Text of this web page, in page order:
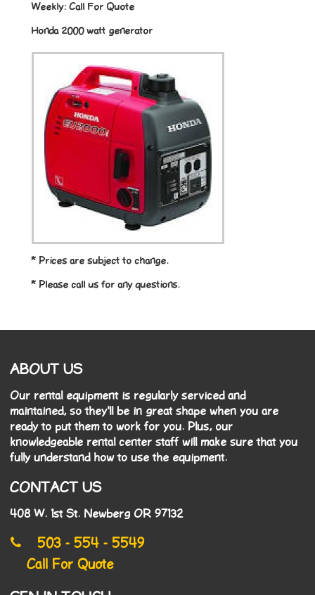
Weekly: Call For Quote
Honda 2000 watt generator
* Prices are subject to change.
* Please call us for any questions.
ABOUT US
Our rental equipment is regularly serviced and
maintained, so they'll be in great shape when you are
ready to put them to work for you. Plus, our
knowledgeable rental center staff will make sure that you
fully understand how to use the equipment.
CONTACT US
408 W. 1st St. Newberg OR 97132
503 - 554 - 5549
Call For Quote